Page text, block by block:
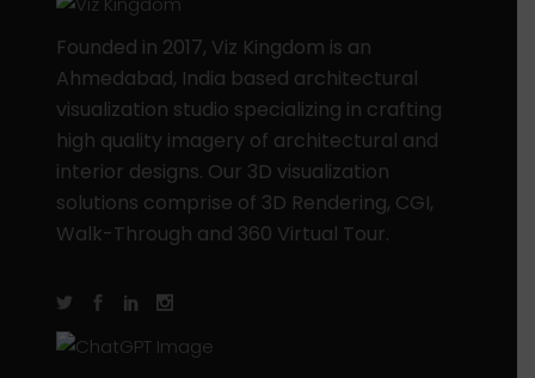
Founded in 2017, Viz Kingdom is an
Ahmedabad, India based architectural
visualization studio specializing in crafting
high quality imagery of architectural and
interior designs. Our 3D visualization
solutions comprise of 3D Rendering, CGI,
Walk-Through and 360 Virtual Tour.